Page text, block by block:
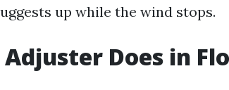
up while the wind stops.
Does in